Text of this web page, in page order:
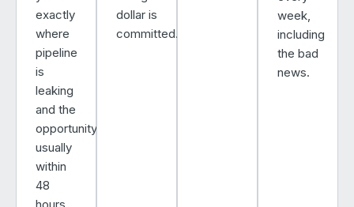
exactly
where
pipeline
is
leaking
and the
opportunity,
usually
within
48
dollar is
committed.
week,
including
the bad
news.